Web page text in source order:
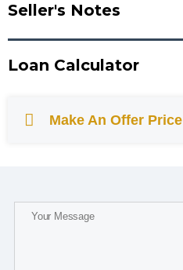
Seller's Notes
Loan Calculator
Make An Offer Price